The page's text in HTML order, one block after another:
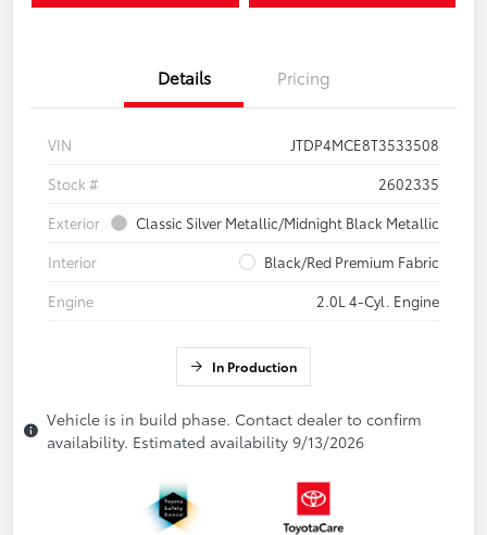
Details Pricing
VIN
JTDP4MCE8T3533508
Stock #
2602335
Exterior
Classic Silver Metallic/Midnight Black Metallic
Interior
Black/Red Premium Fabric
Engine
2.0L 4-Cyl. Engine
In Production
Vehicle is in build phase. Contact dealer to confirm
availability. Estimated availability 9/13/2026